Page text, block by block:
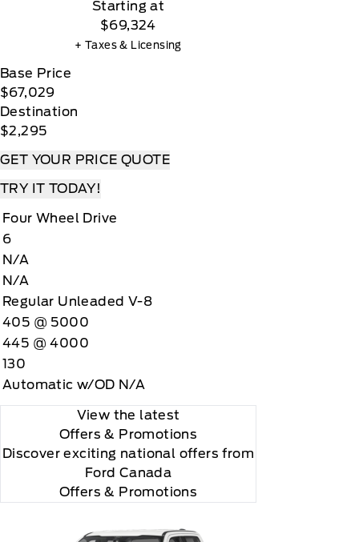
Starting at
$69,324
+ Taxes & Licensing
Base Price
$67,029
Destination
$2,295
GET YOUR PRICE QUOTE
TRY IT TODAY!
Four Wheel Drive
6
N/A
N/A
Regular Unleaded V-8
405 @ 5000
445 @ 4000
130
Automatic w/OD N/A
View the latest
Offers & Promotions
Discover exciting national offers from
Ford Canada
Offers & Promotions